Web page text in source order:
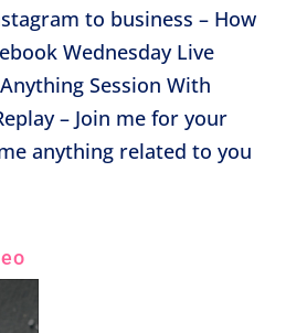
to business – How
Wednesday Live
Session With
– Join me for your
anything related to you